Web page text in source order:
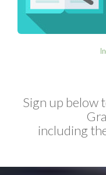
Sign up below
including